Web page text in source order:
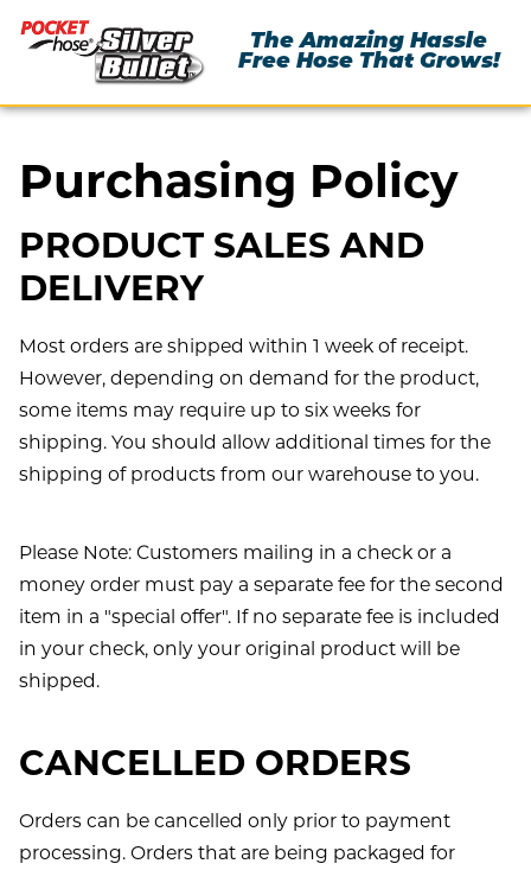
The Amazing Hassle
Free Hose That Grows!
Purchasing Policy
PRODUCT SALES AND
DELIVERY
Most orders are shipped within 1 week of receipt.
However, depending on demand for the product,
some items may require up to six weeks for
shipping. You should allow additional times for the
shipping of products from our warehouse to you.
Please Note: Customers mailing in a check or a
money order must pay a separate fee for the second
item in a "special offer". If no separate fee is included
in your check, only your original product will be
shipped.
CANCELLED ORDERS
Orders can be cancelled only prior to payment
processing. Orders that are being packaged for